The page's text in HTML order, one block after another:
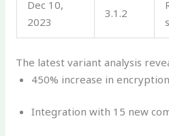
Dec 10,
2023
3.1.2
The latest variant analysis
450% increase in
Integration with 15 new